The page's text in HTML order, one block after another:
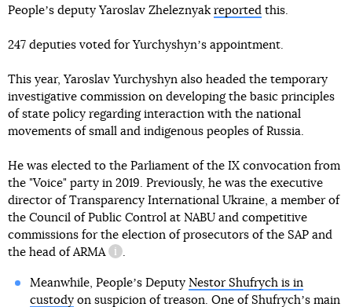
Peopleʼs deputy Yaroslav Zheleznyak reported this.
247 deputies voted for Yurchyshynʼs appointment.
This year, Yaroslav Yurchyshyn also headed the temporary
investigative commission on developing the basic principles
of state policy regarding interaction with the national
movements of small and indigenous peoples of Russia.
He was elected to the Parliament of the IX convocation from
the "Voice" party in 2019. Previously, he was the executive
director of Transparency International Ukraine, a member of
the Council of Public Control at NABU and competitive
commissions for the election of prosecutors of the SAP and
the head ofARMA
information reference
.
Meanwhile, Peopleʼs Deputy Nestor Shufrych is in
custodyon suspicion of treason. One of Shufrychʼs main